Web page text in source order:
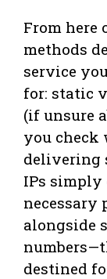
From here
methods
service
for: static
(if unsure
you
delivering
IPs
necessary
alongside
destined